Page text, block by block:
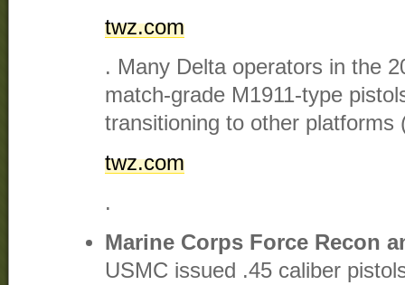
twz.com
. Many Delta operators in the
match-grade M1911-type
transitioning to other platforms
twz.com
.
Marine Corps Force Recon
USMC issued .45 caliber